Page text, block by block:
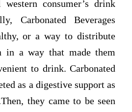
consumer’s drink
Carbonated Beverages
or a way to distribute
in a way that made them
to drink. Carbonated
as a digestive support as
they came to be seen